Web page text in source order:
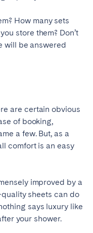
How many sets
store them? Don’t
will be answered
are certain obvious
of booking,
a few. But, as a
comfort is an easy
improved by a
quality sheets can do
says luxury like
your shower.